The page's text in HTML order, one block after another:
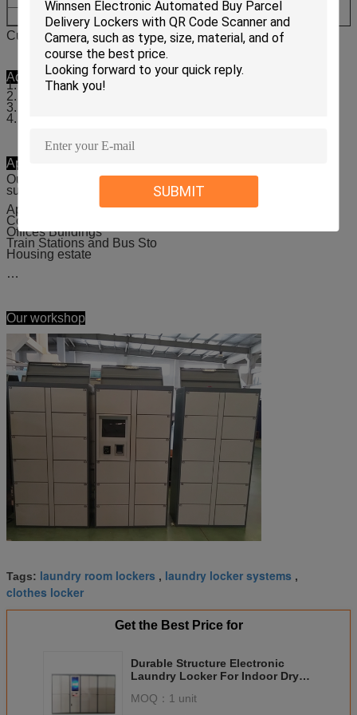
SUBMIT
L1
L220*H902*D520mm
Customized size available
Advantages
1. Easy to dropdown and pickup
2. Provide complete hard and software solutions
3. Provide “the last mile delivery”service
4. Easy integrated API
Applicable places
Our laundry locker is suitable for nearly all public places,
such as:
Apartments
Colleges and Universities
Offices Buildings
Train Stations and Bus Sto
Housing estate
…
Our workshop
Tags: laundry room lockers , laundry locker systems ,
clothes locker
Get the Best Price for
Durable Structure Electronic
Laundry Locker For Indoor Dry
MOQ： 1 unit